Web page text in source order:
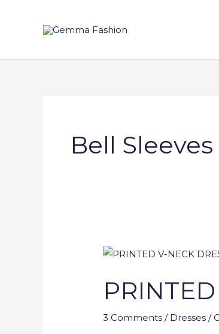
Bell
3 Comments / Dresses /
PRINTED
NECK
DRESS